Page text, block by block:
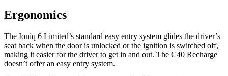
Ergonomics
The Ioniq 6 Limited’s standard easy entry system glides the driver’s
seat back when the door is unlocked or the ignition is switched off,
making it easier for the driver to get in and out. The C40 Recharge
doesn’t offer an easy entry system.